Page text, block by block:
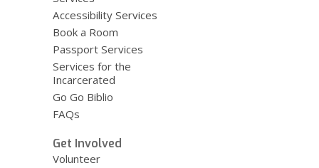
Accessibility Services
Book a Room
Passport Services
Services for the
Incarcerated
Go Go Biblio
FAQs
Get Involved
Volunteer